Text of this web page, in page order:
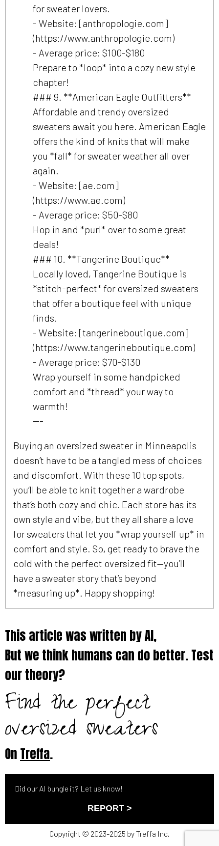
for sweater lovers.
- Website: [anthropologie.com]
(https://www.anthropologie.com)
- Average price: $100-$180
Prepare to *loop* into a cozy new style
chapter!
### 9. **American Eagle Outfitters**
Affordable and trendy oversized
sweaters await you here. American Eagle
offers the kind of knits that will make
you *fall* for sweater weather all over
again.
- Website: [ae.com]
(https://www.ae.com)
- Average price: $50-$80
Hop in and *purl* over to some great
deals!
### 10. **Tangerine Boutique**
Locally loved, Tangerine Boutique is
*stitch-perfect* for oversized sweaters
that offer a boutique feel with unique
finds.
- Website: [tangerineboutique.com]
(https://www.tangerineboutique.com)
- Average price: $70-$130
Wrap yourself in some handpicked
comfort and *thread* your way to
warmth!
---
Buying an oversized sweater in Minneapolis
doesn’t have to be a tangled mess of choices
and discomfort. With these 10 top spots,
you’ll be able to knit together a wardrobe
that’s both cozy and chic. Each store has its
own style and vibe, but they all share a love
for sweaters that let you *wrap yourself up* in
comfort and style. So, get ready to brave the
cold with the perfect oversized fit—you’ll
have a sweater story that’s beyond
*measuring up*. Happy shopping!
This article was written by AI,
But we think humans can do better. Test
our theory?
Find the perfect
oversized sweaters
On Treffa.
Did our AI bungle it? Let us know!
REPORT >
Copyright © 2023-2025 by Treffa Inc.